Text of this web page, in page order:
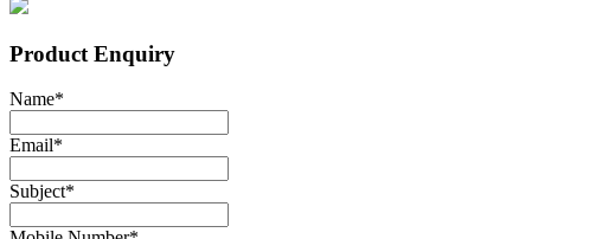
Product Enquiry
Name*
Email*
Subject*